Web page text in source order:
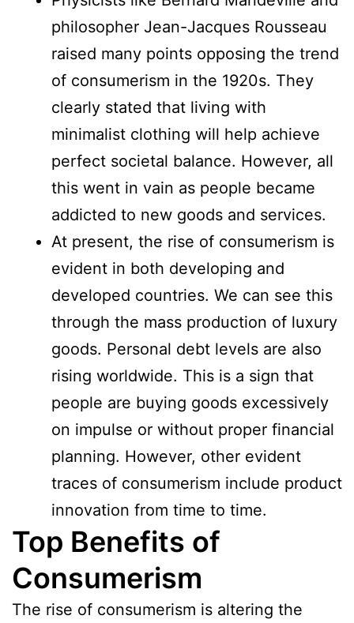
philosopher Jean-Jacques Rousseau
raised many points opposing the trend
of consumerism in the 1920s. They
clearly stated that living with
minimalist clothing will help achieve
perfect societal balance. However, all
this went in vain as people became
addicted to new goods and services.
At present, the rise of consumerism is
evident in both developing and
developed countries. We can see this
through the mass production of luxury
goods. Personal debt levels are also
rising worldwide. This is a sign that
people are buying goods excessively
on impulse or without proper financial
planning. However, other evident
traces of consumerism include product
innovation from time to time.
Top Benefits of
Consumerism
The rise of consumerism is altering the